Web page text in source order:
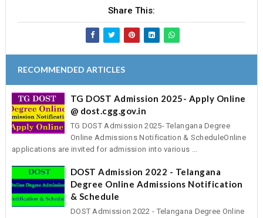
Share This:
RECOMMENDED ARTICLES
TG DOST Admission 2025- Apply Online
@ dost.cgg.gov.in
TG DOST Admission 2025- Telangana Degree
Online Admissions Notification & ScheduleOnline
applications are invited for admission into various ...
DOST Admission 2022 - Telangana
Degree Online Admissions Notification
& Schedule
DOST Admission 2022 - Telangana Degree Online